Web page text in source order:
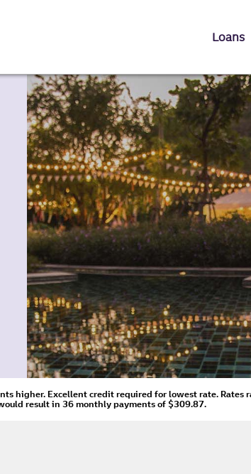
Loans
higher. Excellent credit required for lowest rate. Rates
result in 36 monthly payments of $309.87.